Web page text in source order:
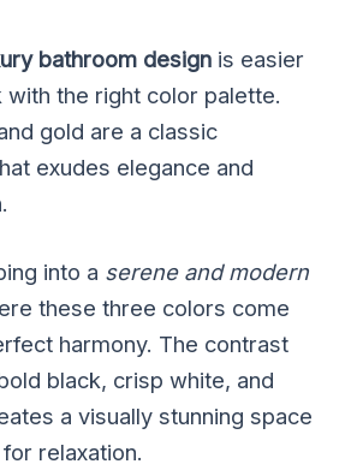
bathroom design is easier
with the right color palette.
gold are a classic
exudes elegance and
into a serene and modern
these three colors come
harmony. The contrast
black, crisp white, and
a visually stunning space
relaxation.